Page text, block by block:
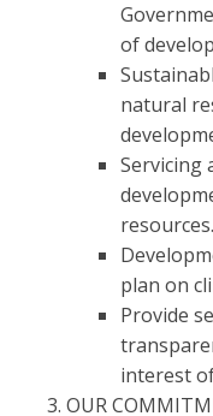
of
natural
Servicing
resources.
plan on
Provide
interest
OUR